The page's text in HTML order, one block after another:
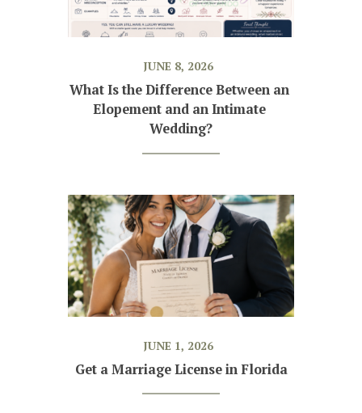
JUNE 8, 2026
What Is the Difference Between an
Elopement and an Intimate
Wedding?
JUNE 1, 2026
Get a Marriage License in Florida